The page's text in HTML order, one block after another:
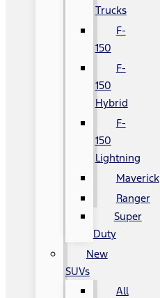
Trucks
F-
150
F-
150
Hybrid
F-
150
Lightning
Maverick
Ranger
Super
Duty
New
SUVs
All